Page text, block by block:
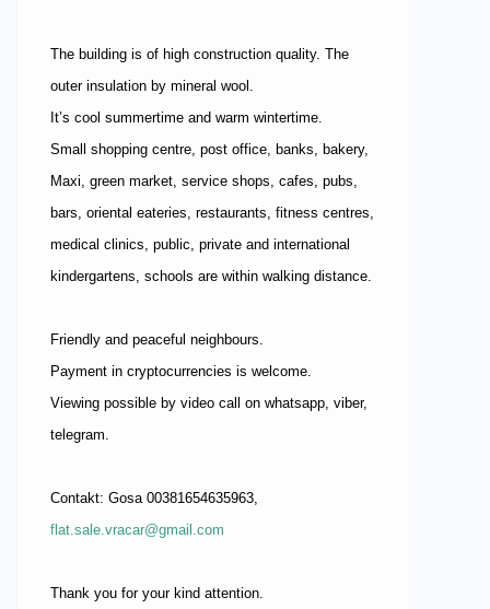
The building is of high construction quality. The
outer insulation by mineral wool.
It’s cool summertime and warm wintertime.
Small shopping centre, post office, banks, bakery,
Maxi, green market, service shops, cafes, pubs,
bars, oriental eateries, restaurants, fitness centres,
medical clinics, public, private and international
kindergartens, schools are within walking distance.
Friendly and peaceful neighbours.
Payment in cryptocurrencies is welcome.
Viewing possible by video call on whatsapp, viber,
telegram.
Contakt: Gosa 00381654635963,
flat.sale.vracar@gmail.com
Thank you for your kind attention.